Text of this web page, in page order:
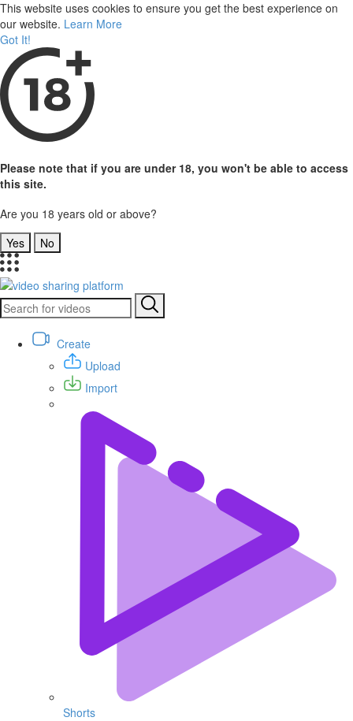
This website uses cookies to ensure you get the best experience on
our website. Learn More
Got It!
Please note that if you are under 18, you won't be able to access
this site.
Are you 18 years old or above?
Yes
No
Create
Upload
Import
Shorts